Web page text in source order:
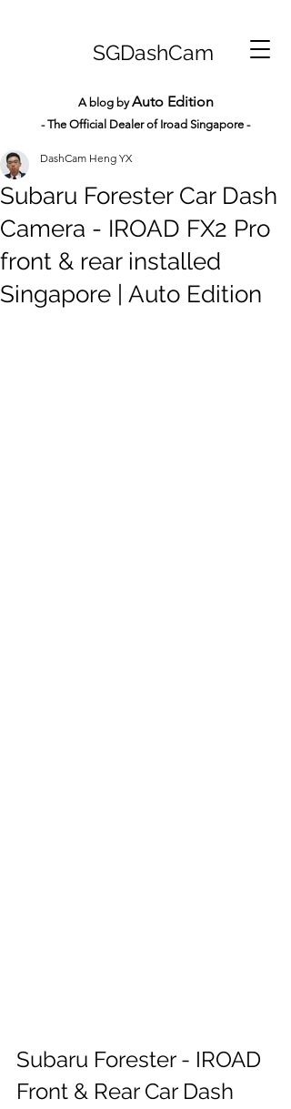
SGDashCam
A blog byAuto Edition
- The Official Dealer of Iroad Singapore -
Subaru Forester Car Dash
Camera - IROAD FX2 Pro
front & rear installed
Singapore | Auto Edition
DashCam Heng YX
Subaru Forester - IROAD
Front & Rear Car Dash